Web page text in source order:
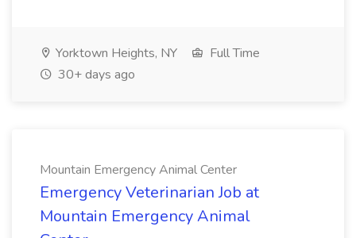
Yorktown Heights, NY
Full Time
30+ days ago
Mountain Emergency Animal Center
Emergency Veterinarian Job at
Mountain Emergency Animal